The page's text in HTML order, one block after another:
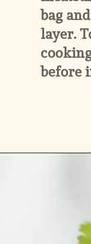
bag
layer.
before